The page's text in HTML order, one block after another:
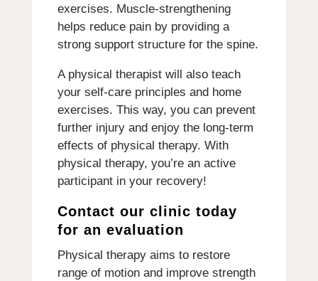
exercises. Muscle-strengthening
helps reduce pain by providing a
strong support structure for the spine.
A physical therapist will also teach
your self-care principles and home
exercises. This way, you can prevent
further injury and enjoy the long-term
effects of physical therapy. With
physical therapy, you’re an active
participant in your recovery!
Contact our clinic today
for an evaluation
Physical therapy aims to restore
range of motion and improve strength